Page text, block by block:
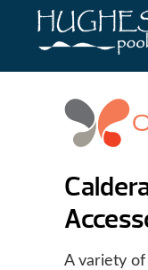
A variety of